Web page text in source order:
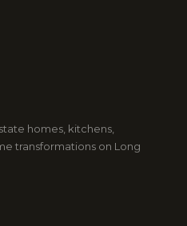
homes, kitchens,
transformations on Long